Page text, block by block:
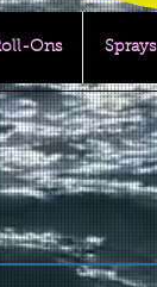
Ons Sprays